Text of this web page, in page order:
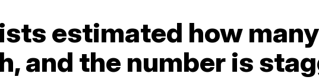
estimated how
and the number is